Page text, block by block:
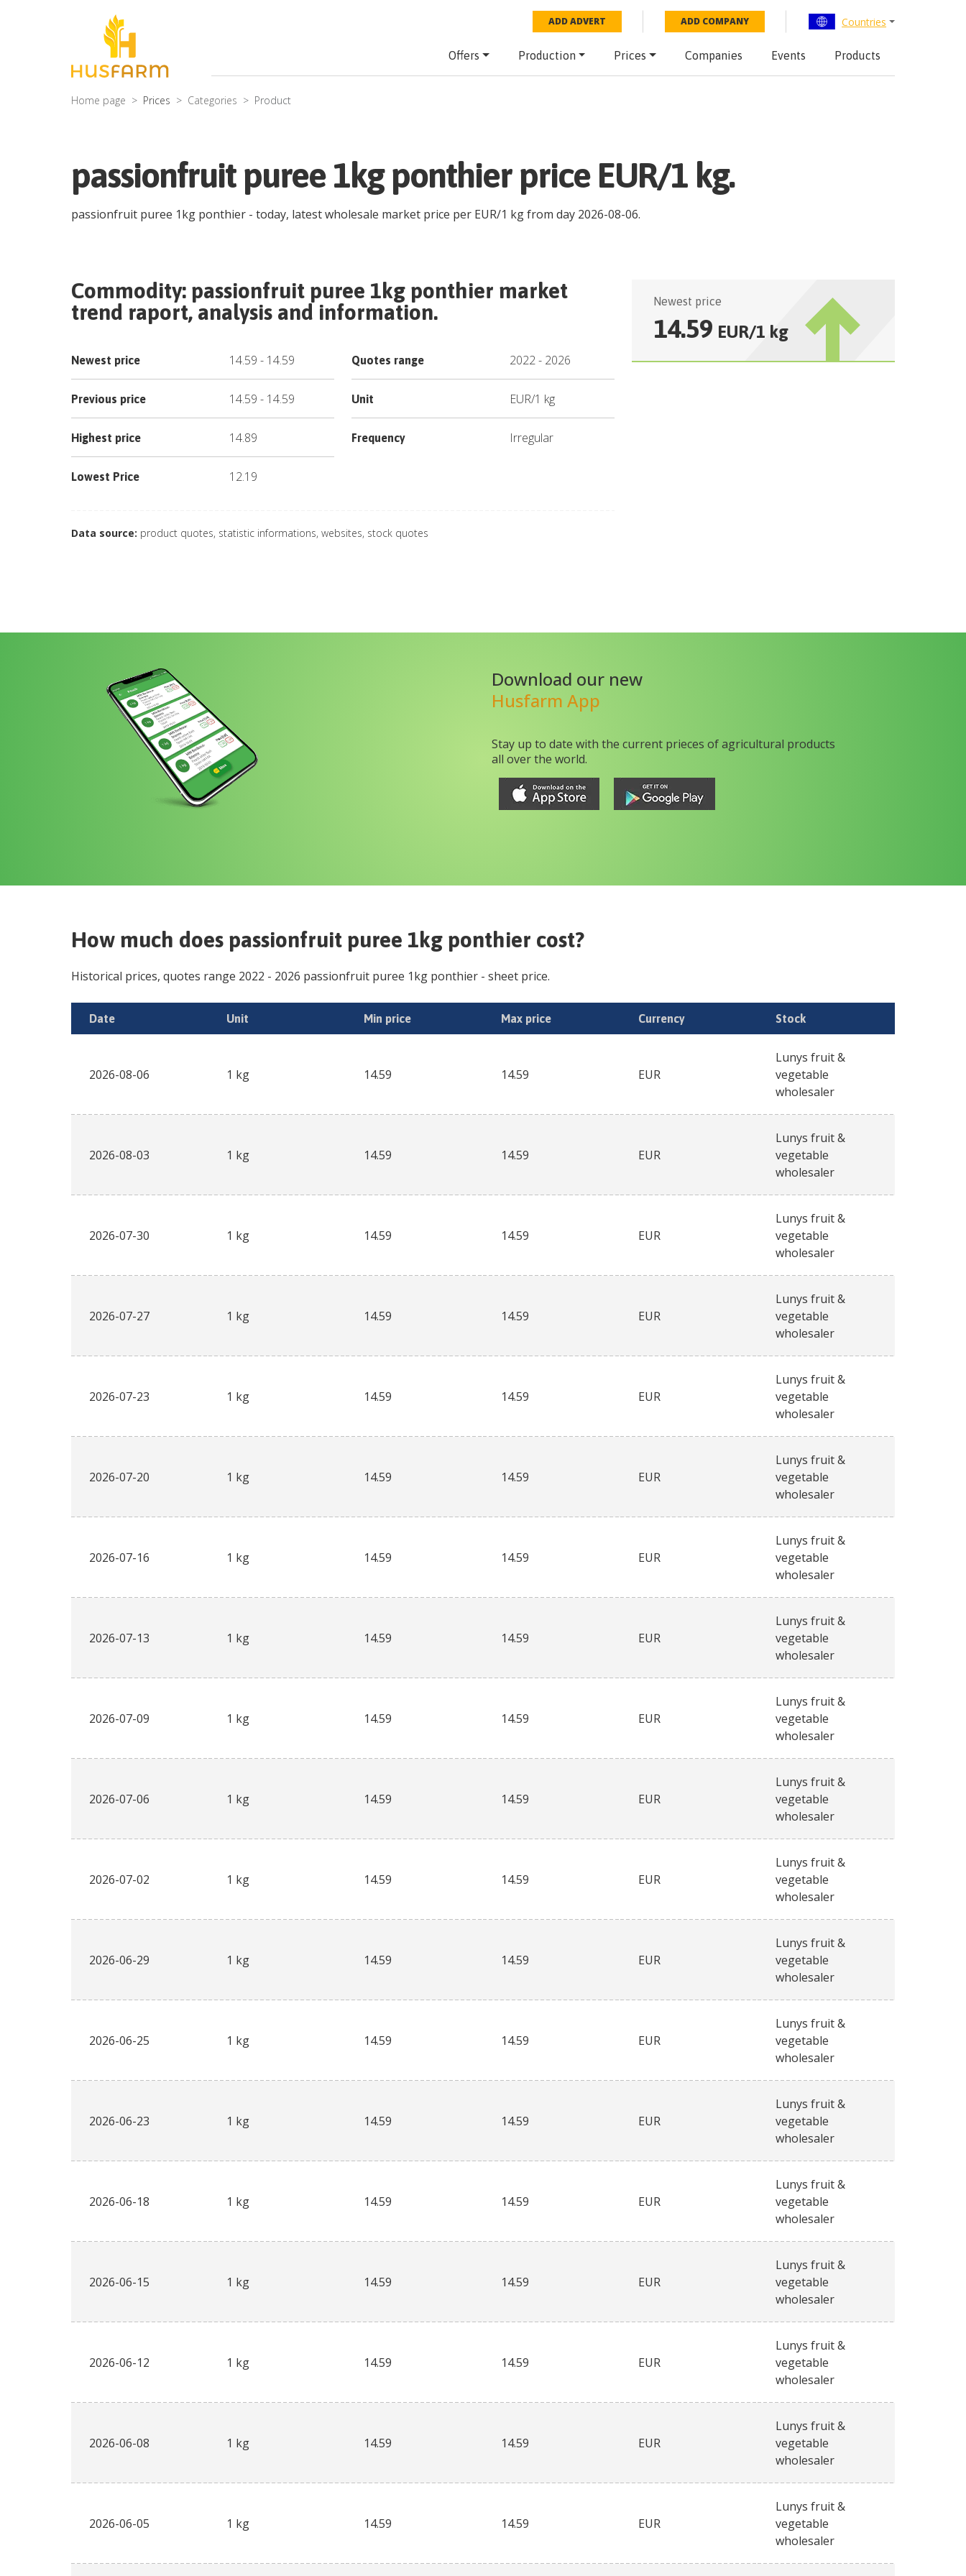
ADD ADVERT ADD COMPANY Countries
Offers Production Prices Companies Events Products
Home page Prices Categories Product
passionfruit puree 1kg ponthier price EUR/1 kg.
passionfruit puree 1kg ponthier - today, latest wholesale market price per EUR/1 kgfrom day 2026-08-06.
Commodity: passionfruit puree 1kg ponthier market
trend raport, analysis and information.
Newest price 14.59 - 14.59
Previous price 14.59 - 14.59
Highest price 14.89
Lowest Price 12.19
Quotes range 2022- 2026
Unit EUR/1 kg
Frequency Irregular
Data source: product quotes, statistic informations, websites, stock quotes
Newest price
14.59 EUR/1 kg
Download our new
Husfarm App
Stay up to date with the current prieces of agricultural products
all over the world.
How much does passionfruit puree 1kg ponthier cost?
Historical prices, quotes range 2022 - 2026 passionfruit puree 1kg ponthier - sheet price.
Date Unit Min price Max price Currency Stock
2026-08-06 1 kg 14.59 14.59 EUR
Lunys fruit &
vegetable
wholesaler
2026-08-03 1 kg 14.59 14.59 EUR
Lunys fruit &
vegetable
wholesaler
2026-07-30 1 kg 14.59 14.59 EUR
Lunys fruit &
vegetable
wholesaler
2026-07-27 1 kg 14.59 14.59 EUR
Lunys fruit &
vegetable
wholesaler
2026-07-23 1 kg 14.59 14.59 EUR
Lunys fruit &
vegetable
wholesaler
2026-07-20 1 kg 14.59 14.59 EUR
Lunys fruit &
vegetable
wholesaler
2026-07-16 1 kg 14.59 14.59 EUR
Lunys fruit &
vegetable
wholesaler
2026-07-13 1 kg 14.59 14.59 EUR
Lunys fruit &
vegetable
wholesaler
2026-07-09 1 kg 14.59 14.59 EUR
Lunys fruit &
vegetable
wholesaler
2026-07-06 1 kg 14.59 14.59 EUR
Lunys fruit &
vegetable
wholesaler
2026-07-02 1 kg 14.59 14.59 EUR
Lunys fruit &
vegetable
wholesaler
2026-06-29 1 kg 14.59 14.59 EUR
Lunys fruit &
vegetable
wholesaler
2026-06-25 1 kg 14.59 14.59 EUR
Lunys fruit &
vegetable
wholesaler
2026-06-23 1 kg 14.59 14.59 EUR
Lunys fruit &
vegetable
wholesaler
2026-06-18 1 kg 14.59 14.59 EUR
Lunys fruit &
vegetable
wholesaler
2026-06-15 1 kg 14.59 14.59 EUR
Lunys fruit &
vegetable
wholesaler
2026-06-12 1 kg 14.59 14.59 EUR
Lunys fruit &
vegetable
wholesaler
2026-06-08 1 kg 14.59 14.59 EUR
Lunys fruit &
vegetable
wholesaler
2026-06-05 1 kg 14.59 14.59 EUR
Lunys fruit &
vegetable
wholesaler